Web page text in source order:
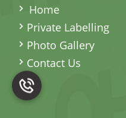
Home
Private Labelling
Photo Gallery
Contact Us